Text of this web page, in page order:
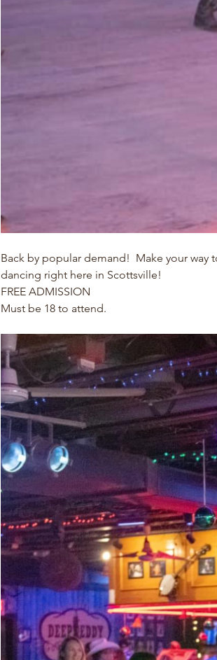
Back by popular demand!  Make your
dancing right here in Scottsville!
FREE ADMISSION
Must be 18 to attend.